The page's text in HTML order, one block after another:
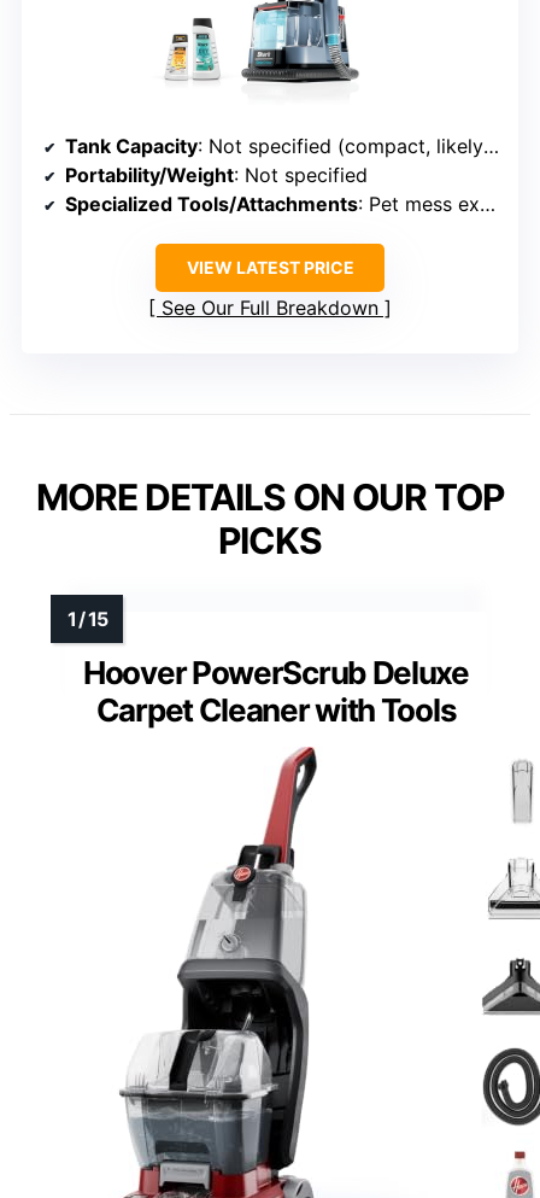
Tank Capacity: Not specified (compact, likely smaller)
Portability/Weight: Not specified
Specialized Tools/Attachments: Pet mess extractor, XL tools
VIEW LATEST PRICE
See Our Full Breakdown
MORE DETAILS ON OUR TOP
PICKS
Hoover PowerScrub Deluxe
Carpet Cleaner with Tools